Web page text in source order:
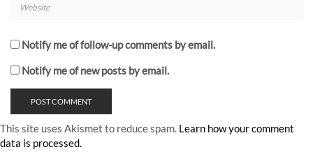
Notify me of follow-up comments by email.
Notify me of new posts by email.
This site uses Akismet to reduce spam. Learn how your comment
data is processed.